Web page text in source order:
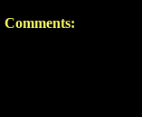
Comments: